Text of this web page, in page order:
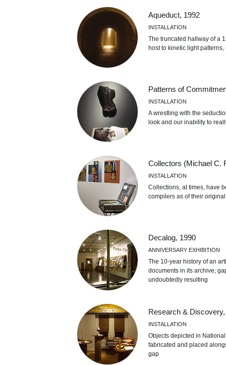
Aqueduct, 1992
INSTALLATION
The truncated hallway of a
host to kinetic light
Patterns of
INSTALLATION
A wrestling with the
look and our inability to
Collectors (Michael C.
INSTALLATION
Collections, at times, have
compilers as of their
Decalog, 1990
ANNIVERSARY EXHIBITION
The 10-year history of an
documents in its archive;
undoubtedly resulting
Research &
INSTALLATION
Objects depicted in
fabricated and placed
gap